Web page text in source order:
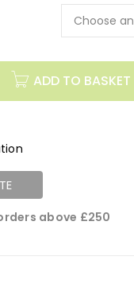
ADD TO BASKET
above £250